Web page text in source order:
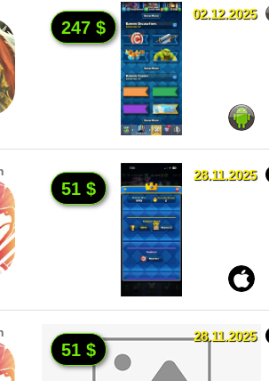
02.12.2025
247 $
28.11.2025
51 $
28.11.2025
51 $